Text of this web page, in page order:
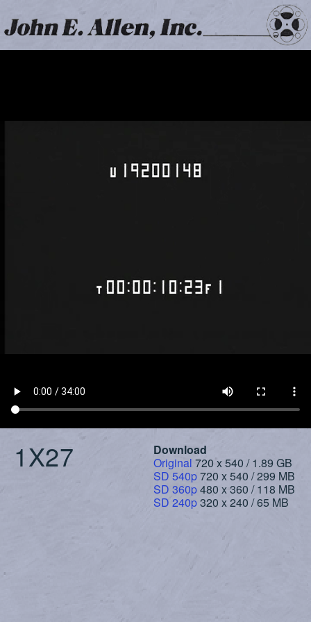
1X27
Download
Original 720 x 540 / 1.89 GB
SD 540p720 x 540 / 299 MB
SD 360p480 x 360 / 118 MB
SD 240p320 x 240 / 65 MB